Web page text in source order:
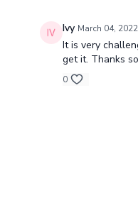
Ivy March 04, 2022
It is very
get it. Thanks
0